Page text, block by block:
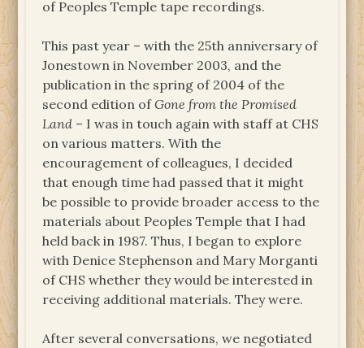
of Peoples Temple tape recordings.
This past year – with the 25th anniversary of
Jonestown in November 2003, and the
publication in the spring of 2004 of the
second edition ofGone from the Promised
Land – I was in touch again with staff at CHS
on various matters. With the
encouragement of colleagues, I decided
that enough time had passed that it might
be possible to provide broader access to the
materials about Peoples Temple that I had
held back in 1987. Thus, I began to explore
with Denice Stephenson and Mary Morganti
of CHS whether they would be interested in
receiving additional materials. They were.
After several conversations, we negotiated